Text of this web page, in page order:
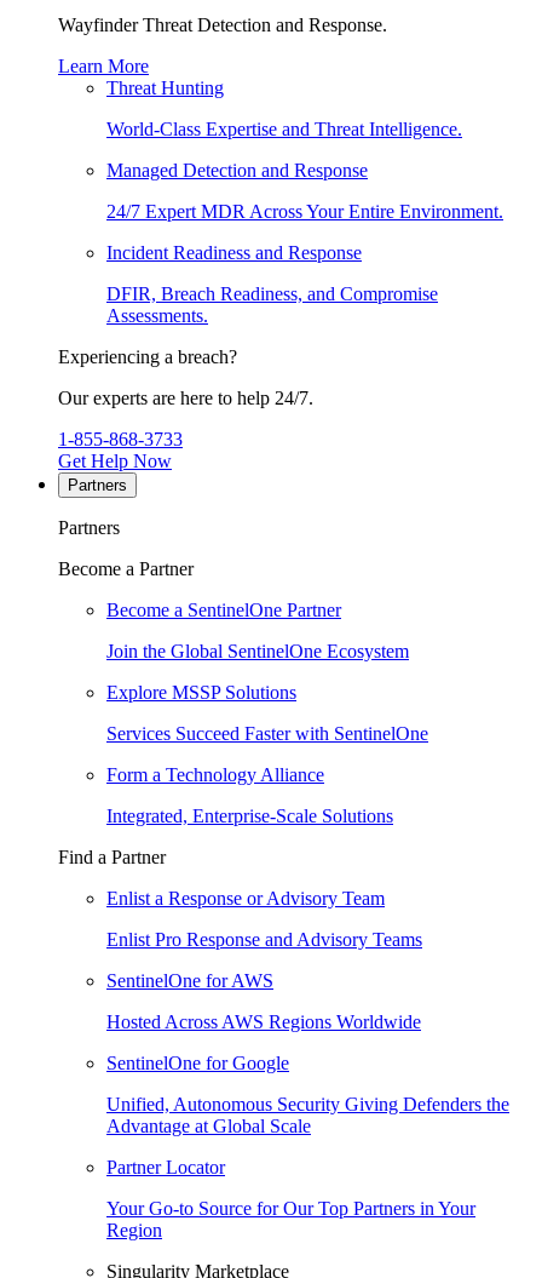
Wayfinder Threat Detection and Response.
Learn More
Threat Hunting
World-Class Expertise and Threat Intelligence.
Managed Detection and Response
24/7 Expert MDR Across Your Entire Environment.
Incident Readiness and Response
DFIR, Breach Readiness, and Compromise
Assessments.
Experiencing a breach?
Our experts are here to help 24/7.
1-855-868-3733
Get Help Now
Partners
Partners
Become a Partner
Become a SentinelOne Partner
Join the Global SentinelOne Ecosystem
Explore MSSP Solutions
Services Succeed Faster with SentinelOne
Form a Technology Alliance
Integrated, Enterprise-Scale Solutions
Find a Partner
Enlist a Response or Advisory Team
Enlist Pro Response and Advisory Teams
SentinelOne for AWS
Hosted Across AWS Regions Worldwide
SentinelOne for Google
Unified, Autonomous Security Giving Defenders the
Advantage at Global Scale
Partner Locator
Your Go-to Source for Our Top Partners in Your
Region
Singularity Marketplace